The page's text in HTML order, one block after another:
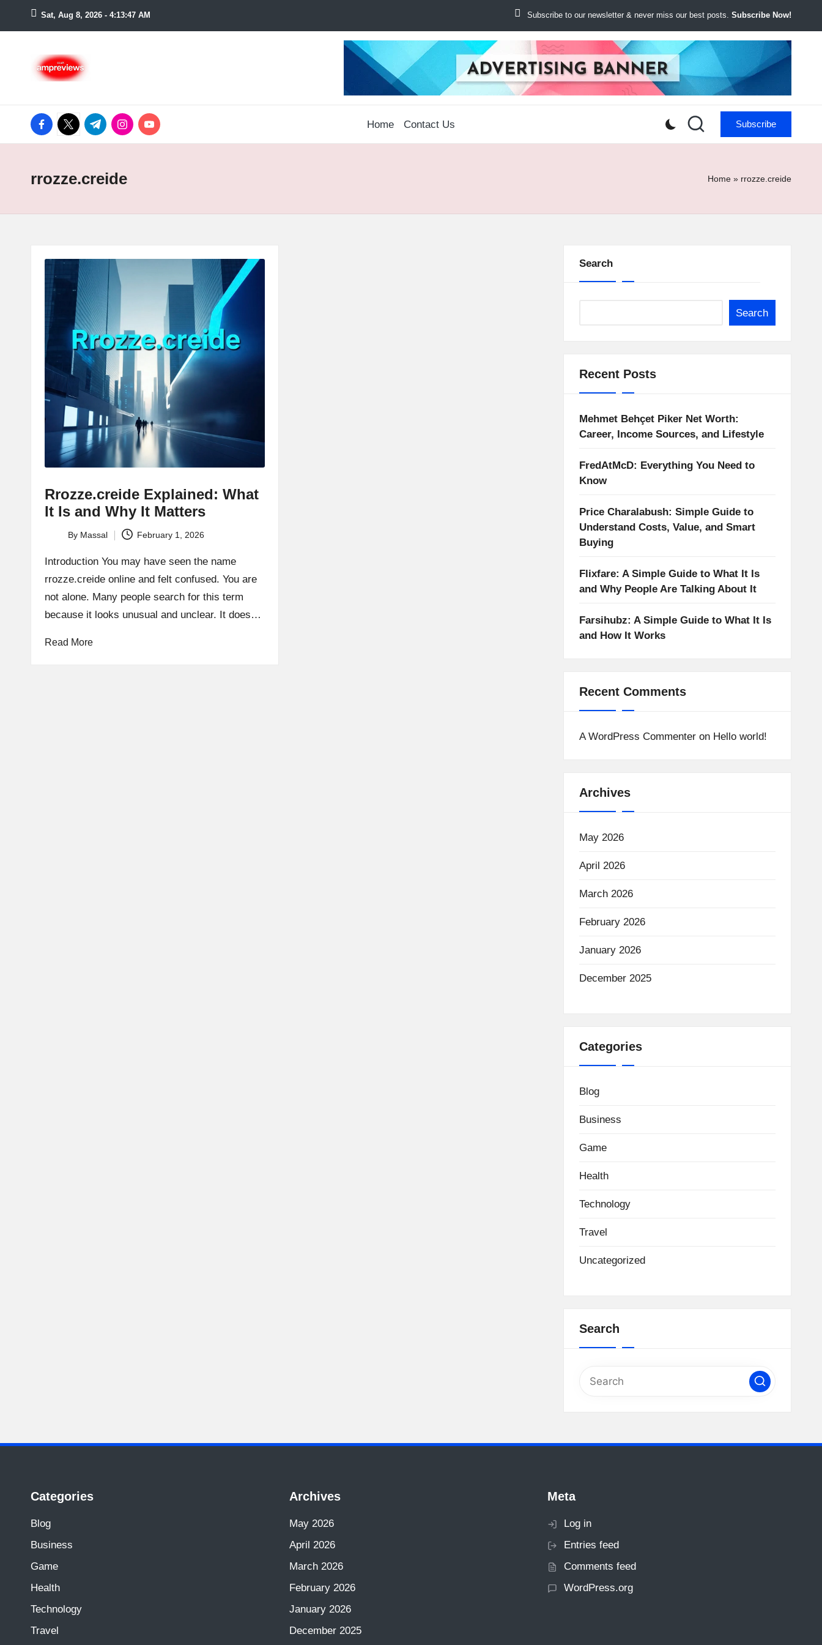
Skip
Sat, Aug 8, 2026 - 4:13:47 AM Subscribe to our newsletter & never miss our best posts. Subscribe Now!
facebook.com
twitter.com
t.me instagram.com
youtube.com Home Contact Us Subscribe
rrozze.creide Home » rrozze.creide
Rrozze.creide Explained: What
It Is and Why It Matters
by
By Massal February 1, 2026
Introduction You may have seen the name
rrozze.creide online and felt confused. You are
not alone. Many people search for this term
because it looks unusual and unclear. It does…
Read More
Search
Search
Recent Posts
Mehmet Behçet Piker Net Worth:
Career, Income Sources, and Lifestyle
FredAtMcD: Everything You Need to
Know
Price Charalabush: Simple Guide to
Understand Costs, Value, and Smart
Buying
Flixfare: A Simple Guide to What It Is
and Why People Are Talking About It
Farsihubz: A Simple Guide to What It Is
and How It Works
Recent Comments
A WordPress Commenteron Hello world!
Archives
May 2026
April 2026
March 2026
February 2026
January 2026
December 2025
Categories
Blog
Business
Game
Health
Technology
Travel
Uncategorized
Search
Categories
Blog
Business
Game
Health
Technology
Travel
Archives
May 2026
April 2026
March 2026
February 2026
January 2026
December 2025
Meta
Log in
Entries feed
Comments feed
WordPress.org